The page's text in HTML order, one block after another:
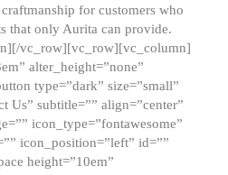
for customers who
that only Aurita can provide.
vc_row][vc_row][vc_column]
alter_height=”none”
type=”dark” size=”small”
Us” subtitle=”” align=”center”
icon_type=”fontawesome”
icon_position=”left” id=””
height=”10em”